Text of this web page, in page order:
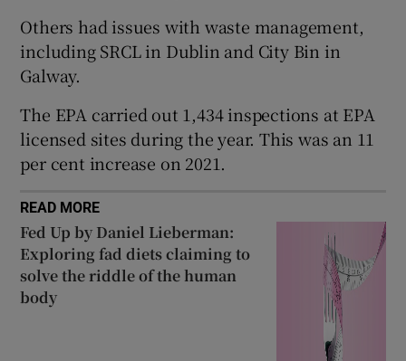
Others had issues with waste management,
including SRCL in Dublin and City Bin in
Galway.
The EPA carried out 1,434 inspections at EPA
licensed sites during the year. This was an 11
per cent increase on 2021.
READ MORE
Fed Up by Daniel Lieberman:
Exploring fad diets claiming to
solve the riddle of the human
body